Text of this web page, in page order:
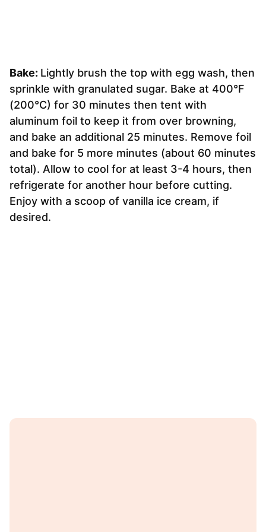
Bake: Lightly brush the top with egg wash, then
sprinkle with granulated sugar. Bake at 400°F
(200°C) for 30 minutes then tent with
aluminum foil to keep it from over browning,
and bake an additional 25 minutes. Remove foil
and bake for 5 more minutes (about 60 minutes
total). Allow to cool for at least 3-4 hours, then
refrigerate for another hour before cutting.
Enjoy with a scoop of vanilla ice cream, if
desired.